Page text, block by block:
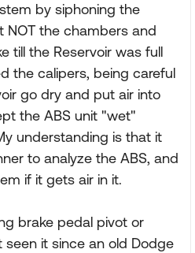
by siphoning the
NOT the chambers and
till the Reservoir was full
the calipers, being careful
go dry and put air into
the ABS unit "wet"
understanding is that it
to analyze the ABS, and
if it gets air in it.
brake pedal pivot or
seen it since an old Dodge